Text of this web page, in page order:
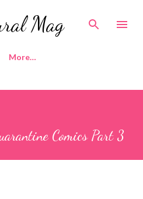
main contentMag
More…
Comics Part 3